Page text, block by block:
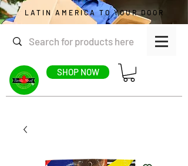
SHOP NOW
LATIN AMERICA TO YOUR DOOR